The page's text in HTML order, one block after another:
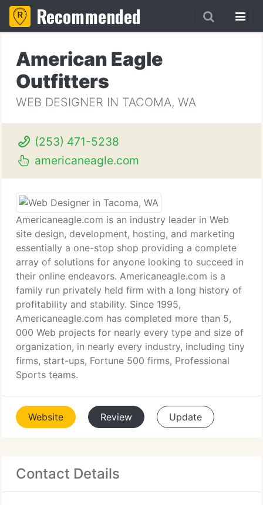
Recommended
American Eagle
Outfitters
WEB DESIGNER IN TACOMA, WA
(253) 471-5238
americaneagle.com
Americaneagle.com is an industry leader in Web
site design, development, hosting, and marketing
essentially a one-stop shop providing a complete
array of solutions for anyone looking to succeed in
their online endeavors. Americaneagle.com is a
family run privately held firm with a long history of
profitability and stability. Since 1995,
Americaneagle.com has completed more than 5,
000 Web projects for nearly every type and size of
organization, in nearly every industry, including tiny
firms, start-ups, Fortune 500 firms, Professional
Sports teams.
Website Review Update
Contact Details